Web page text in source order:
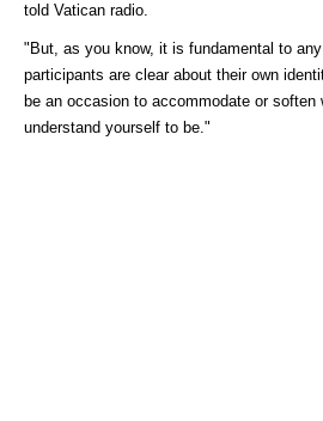
told Vatican radio.
"But, as you know, it is fundamental to
participants are clear about their own
be an occasion to accommodate or soften
understand yourself to be."